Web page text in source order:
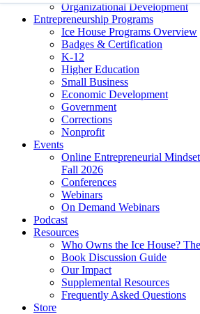
Organizational Development
Entrepreneurship Programs
Ice House Programs Overview
Badges & Certification
K-12
Higher Education
Small Business
Economic Development
Government
Corrections
Nonprofit
Events
Online Entrepreneurial
Fall 2026
Conferences
Webinars
On Demand Webinars
Podcast
Resources
Who Owns the Ice House?
Book Discussion Guide
Our Impact
Supplemental Resources
Frequently Asked Questions
Store